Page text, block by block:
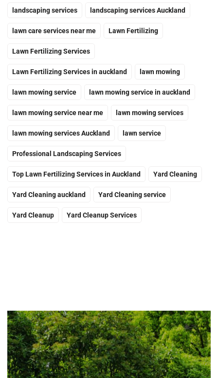
landscaping services landscaping services Auckland
lawn care services near me Lawn Fertilizing
Lawn Fertilizing Services
Lawn Fertilizing Services in auckland lawn mowing
lawn mowing service lawn mowing service in auckland
lawn mowing service near me lawn mowing services
lawn mowing services Auckland lawn service
Professional Landscaping Services
Top Lawn Fertilizing Services in Auckland Yard Cleaning
Yard Cleaning auckland Yard Cleaning service
Yard Cleanup Yard Cleanup Services